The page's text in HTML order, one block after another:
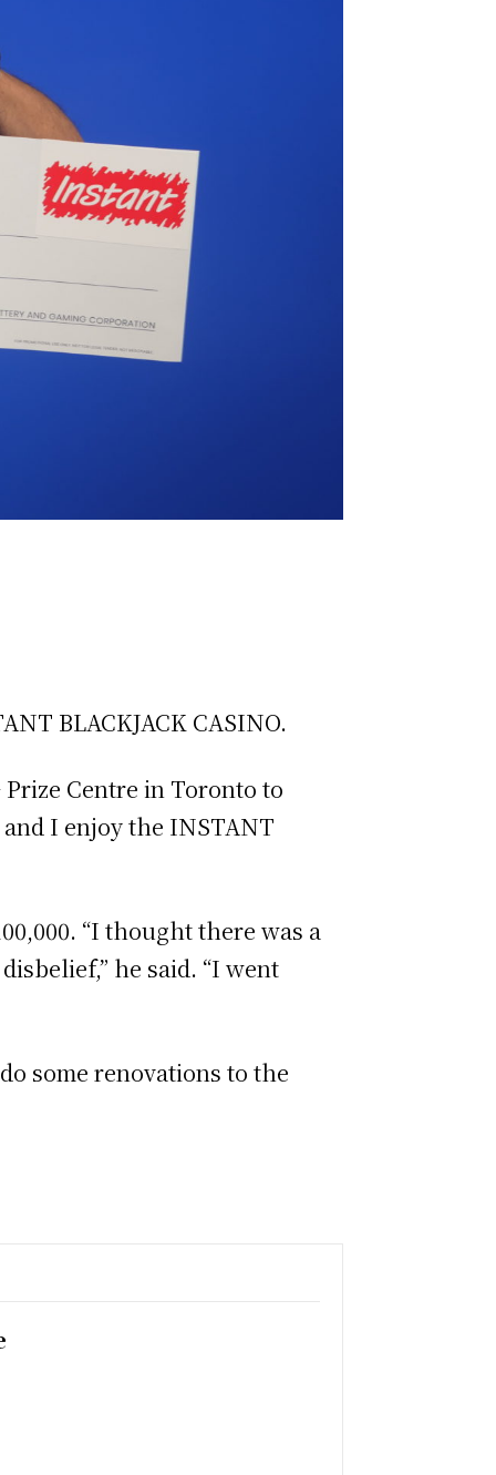
BLACKJACK CASINO.
Prize Centre in Toronto to
I enjoy the INSTANT
“I thought there was a
he said. “I went
some renovations to the